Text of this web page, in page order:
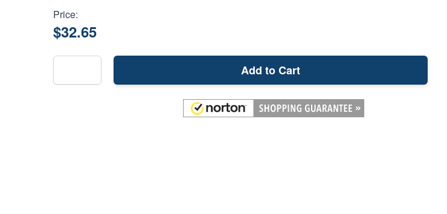
Price:
$32.65
Add to Cart